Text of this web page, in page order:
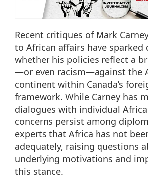
Recent critiques of Mark
to African affairs have sparked
whether his policies reflect a
—or even racism—against the
continent within Canada’s
framework. While Carney has
dialogues with individual
concerns persist among
experts that Africa has not
adequately, raising questions
underlying motivations and
this stance.